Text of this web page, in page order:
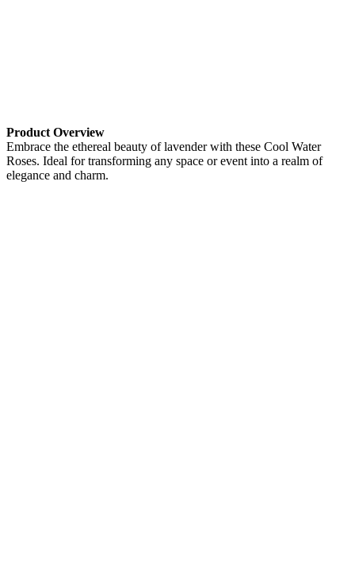
Product Overview
Embrace the ethereal beauty of lavender with these Cool Water
Roses. Ideal for transforming any space or event into a realm of
elegance and charm.